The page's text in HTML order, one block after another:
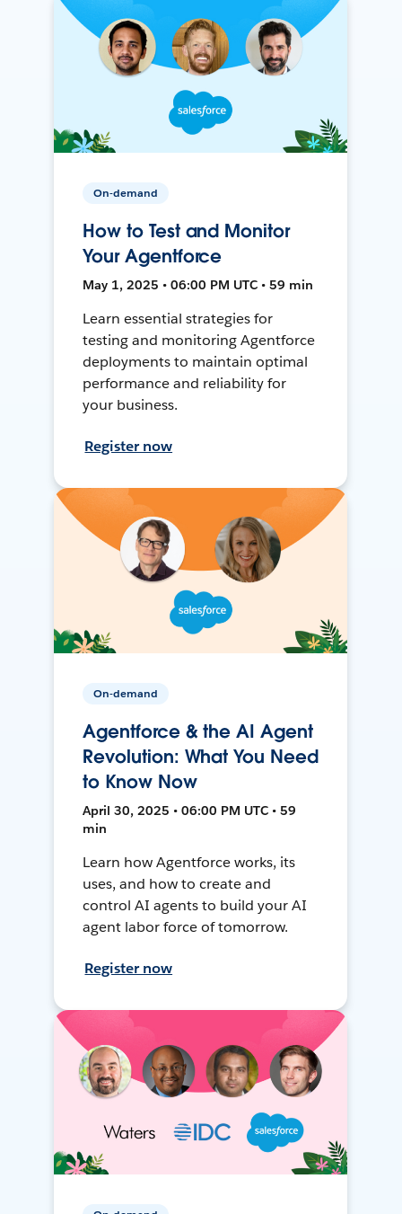
On-demand
How to Test and Monitor
Your Agentforce
May 1, 2025 • 06:00 PM UTC • 59 min
Learn essential strategies for
testing and monitoring Agentforce
deployments to maintain optimal
performance and reliability for
your business.
Register now
On-demand
Agentforce & the AI Agent
Revolution: What You Need
to Know Now
April 30, 2025 • 06:00 PM UTC • 59
min
Learn how Agentforce works, its
uses, and how to create and
control AI agents to build your AI
agent labor force of tomorrow.
Register now